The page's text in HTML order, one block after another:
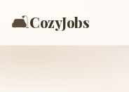
🛋️CozyJobs